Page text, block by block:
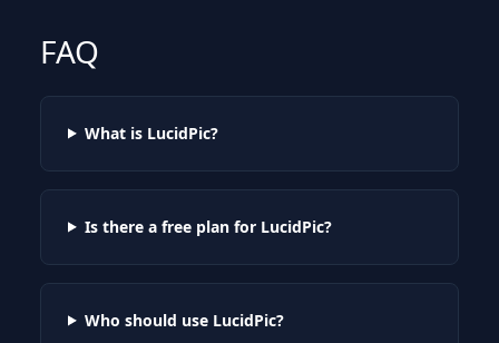
FAQ
What is LucidPic?
Is there a free plan for LucidPic?
Who should use LucidPic?